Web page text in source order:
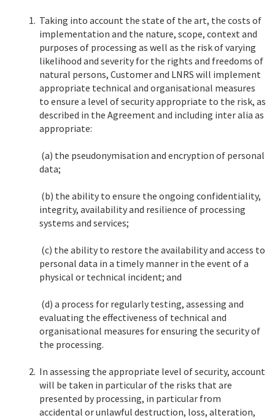
1. Taking into account the state of the art, the costs of
implementation and the nature, scope, context and
purposes of processing as well as the risk of varying
likelihood and severity for the rights and freedoms of
natural persons, Customer and LNRS will implement
appropriate technical and organisational measures
to ensure a level of security appropriate to the risk, as
described in the Agreement and including inter alia as
appropriate:
(a) the pseudonymisation and encryption of personal
data;
(b) the ability to ensure the ongoing confidentiality,
integrity, availability and resilience of processing
systems and services;
(c) the ability to restore the availability and access to
personal data in a timely manner in the event of a
physical or technical incident; and
(d) a process for regularly testing, assessing and
evaluating the effectiveness of technical and
organisational measures for ensuring the security of
the processing.
2. In assessing the appropriate level of security, account
will be taken in particular of the risks that are
presented by processing, in particular from
accidental or unlawful destruction, loss, alteration,